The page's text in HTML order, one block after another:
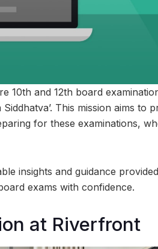
10th and 12th board
This mission aims to
for these examinations,
insights and guidance
exams with confidence.
at Riverfront